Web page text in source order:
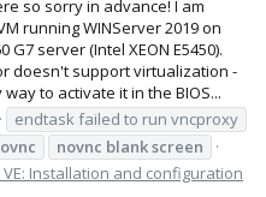
so sorry in advance! I am
running WINServer 2019 on
G7 server (Intel XEON E5450).
doesn't support virtualization -
to activate it in the BIOS...
endtask failed to run vncproxy
novnc blankscreen
Installation and configuration